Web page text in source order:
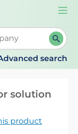
When
search
solution
product